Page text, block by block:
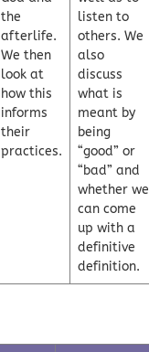
the
afterlife.
We then
look at
how this
informs
their
practices.
listen to
others. We
also
discuss
what is
meant by
being
“good” or
“bad” and
whether we
can come
up with a
definitive
definition.